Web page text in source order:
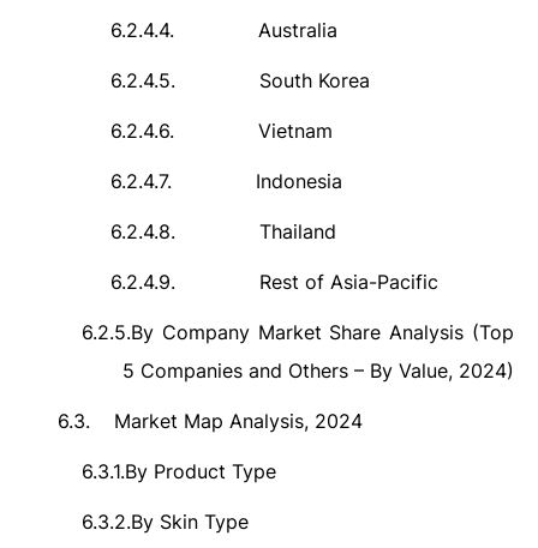
6.2.4.4. Australia
6.2.4.5. South Korea
6.2.4.6. Vietnam
6.2.4.7. Indonesia
6.2.4.8. Thailand
6.2.4.9. Rest of Asia-Pacific
6.2.5.By Company Market Share Analysis (Top
5 Companies and Others – By Value, 2024)
6.3. Market Map Analysis, 2024
6.3.1.By Product Type
6.3.2.By Skin Type